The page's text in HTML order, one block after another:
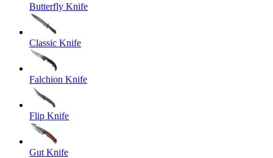
Butterfly Knife
Classic Knife
Falchion Knife
Flip Knife
Gut Knife